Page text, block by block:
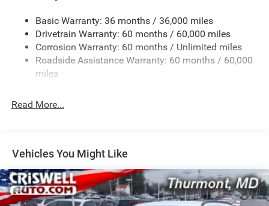
Gas-Pressurized Shock Absorbers
Front And Rear Anti-Roll Bars
Electric Power-Assist Steering
23 Gal. Fuel Tank
Permanent Locking Hubs
4-Wheel Disc Brakes w/4-Wheel ABS, Front And Rear
Vented Discs, Brake Assist, Hill Hold Control and
Electric Parking Brake
Basic Warranty: 36 months / 36,000 miles
Drivetrain Warranty: 60 months / 60,000 miles
Corrosion Warranty: 60 months / Unlimited miles
Roadside Assistance Warranty: 60 months / 60,000
miles
Read More...
Vehicles You Might Like